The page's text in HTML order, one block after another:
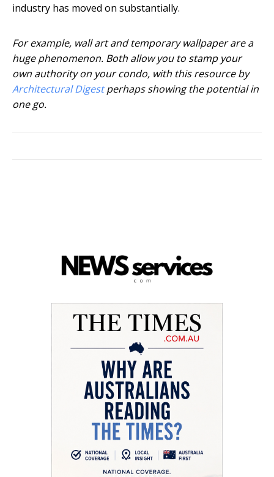
industry has moved on substantially.
For example, wall art and temporary wallpaper are a
huge phenomenon. Both allow you to stamp your
own authority on your condo, with this resource by
Architectural Digestperhaps showing the potential in
one go.